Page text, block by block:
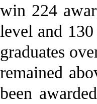
win 224
level and
graduates
remained
been